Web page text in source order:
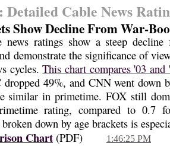
Cable News
Show Decline From War-
news ratings show a steep
demonstrate the significance of
cycles.This chart compares '03 and
49%, and CNN went down
similar in primetime. FOX still
rating, compared to 0.7
down by age brackets is
Chart (PDF) 1:46:25 PM